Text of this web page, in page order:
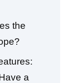
the
a